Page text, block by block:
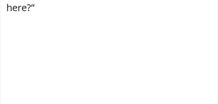
here?”